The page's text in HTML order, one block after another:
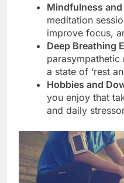
Mindfulness
meditation
improve focus,
Deep Breathing
a state of ‘rest
Hobbies and
you enjoy that
and daily